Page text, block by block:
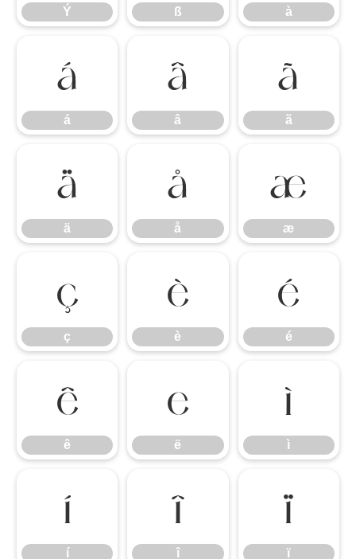
Ý ß à
á
á
â
â
ã
ã
ä
ä
å
å
æ
æ
ç
ç
è
è
é
é
ê
ê
ë
ë
ì
ì
í
í
î
î
ï
ï